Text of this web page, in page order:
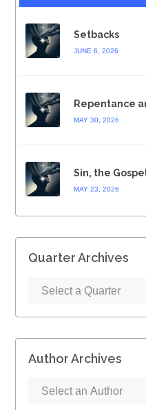
Setbacks
JUNE 6, 2026
Repentance
MAY 30, 2026
Sin, the
MAY 23, 2026
Quarter Archives
Author Archives